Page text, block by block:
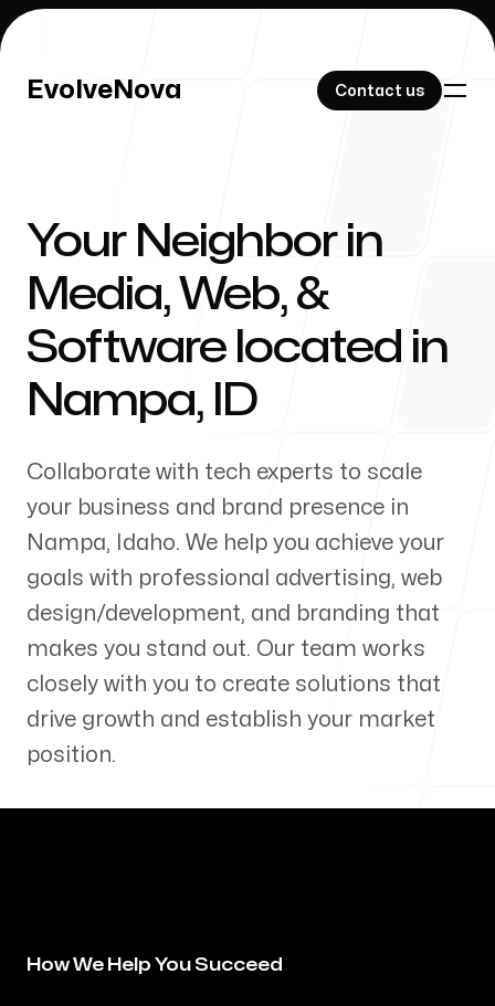
EvolveNova Contact us
EvolveNova Contact us
Our Work
About Us
Our Process
Blog
Servicing Clients in
Your Neighbor in
Media, Web, &
Software located in
Nampa, ID
Collaborate with tech experts to scale
your business and brand presence in
Nampa, Idaho. We help you achieve your
goals with professional advertising, web
design/development, and branding that
makes you stand out. Our team works
closely with you to create solutions that
drive growth and establish your market
position.
How We Help You Succeed